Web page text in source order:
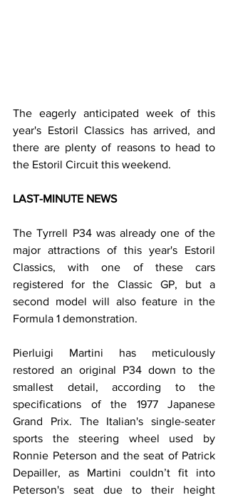
The eagerly anticipated week of this
year's Estoril Classics has arrived, and
there are plenty of reasons to head to
the Estoril Circuit this weekend.
LAST-MINUTE NEWS
The Tyrrell P34 was already one of the
major attractions of this year's Estoril
Classics, with one of these cars
registered for the Classic GP, but a
second model will also feature in the
Formula 1 demonstration.
Pierluigi Martini has meticulously
restored an original P34 down to the
smallest detail, according to the
specifications of the 1977 Japanese
Grand Prix. The Italian's single-seater
sports the steering wheel used by
Ronnie Peterson and the seat of Patrick
Depailler, as Martini couldn’t fit into
Peterson's seat due to their height